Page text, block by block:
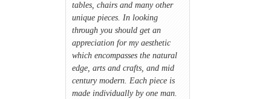
tables, chairs and many other
unique pieces. In looking
through you should get an
appreciation for my aesthetic
which encompasses the natural
edge, arts and crafts, and mid
century modern. Each piece is
made individually by one man.